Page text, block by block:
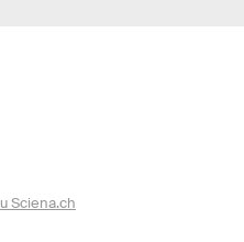
Sciena.ch